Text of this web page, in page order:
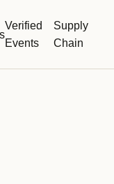
Verified
Events
Supply
Chain